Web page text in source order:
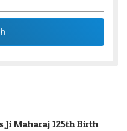
Ji Maharaj 125th Birth